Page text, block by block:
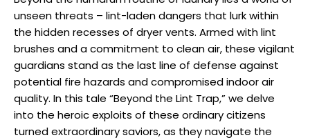
unseen threats – lint-laden dangers that lurk within
the hidden recesses of dryer vents. Armed with lint
brushes and a commitment to clean air, these vigilant
guardians stand as the last line of defense against
potential fire hazards and compromised indoor air
quality. In this tale “Beyond the Lint Trap,” we delve
into the heroic exploits of these ordinary citizens
turned extraordinary saviors, as they navigate the